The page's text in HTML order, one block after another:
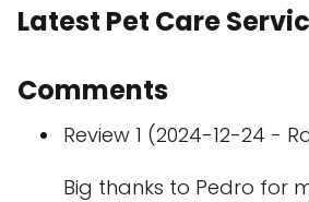
Latest Pet Care
Comments
Review 1 (2024-12-24 -
Big thanks to Pedro for